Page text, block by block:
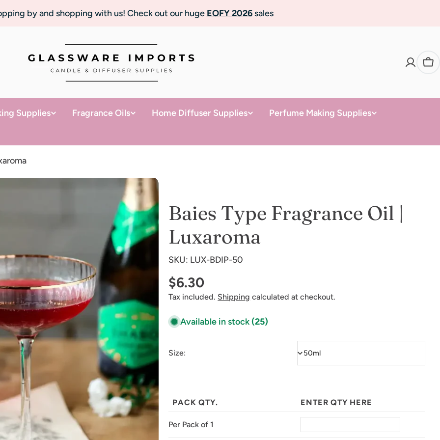
by and shopping with us! Check out our huge EOFY 2026sales
Supplies Fragrance Oils Home Diffuser Supplies
Perfume Making Supplies
Baies Type Fragrance Oil |
Luxaroma
SKU: LUX-BDIP-50
Regular
price
$6.30
Tax included. Shipping calculated at checkout.
Available in stock(25)
Size:
PACK QTY. ENTER QTY HERE
Per Pack of 1